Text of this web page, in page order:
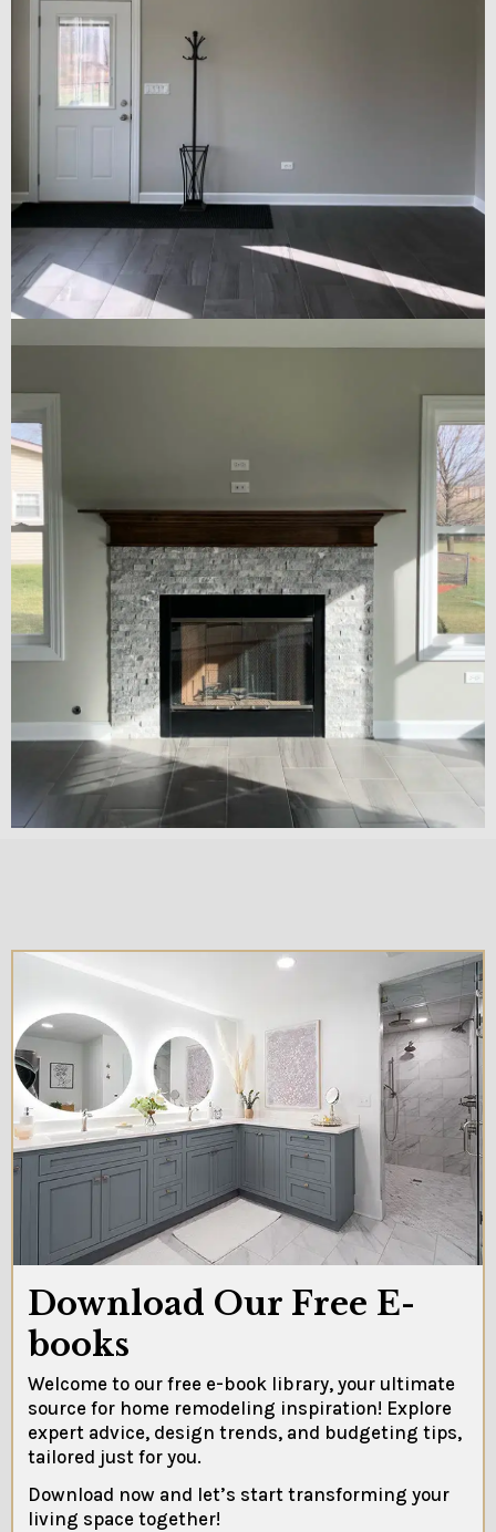
Download Our Free E-
books
Welcome to our free e-book library, your ultimate
source for home remodeling inspiration! Explore
expert advice, design trends, and budgeting tips,
tailored just for you.
Download now and let’s start transforming your
living space together!